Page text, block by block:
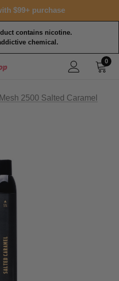
$99+ purchase
contains nicotine.
chemical.
0
Mesh 2500 Salted Caramel